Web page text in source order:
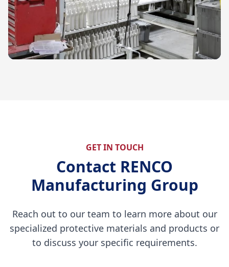
GET IN TOUCH
Contact RENCO
Manufacturing Group
Reach out to our team to learn more about our
specialized protective materials and products or
to discuss your specific requirements.